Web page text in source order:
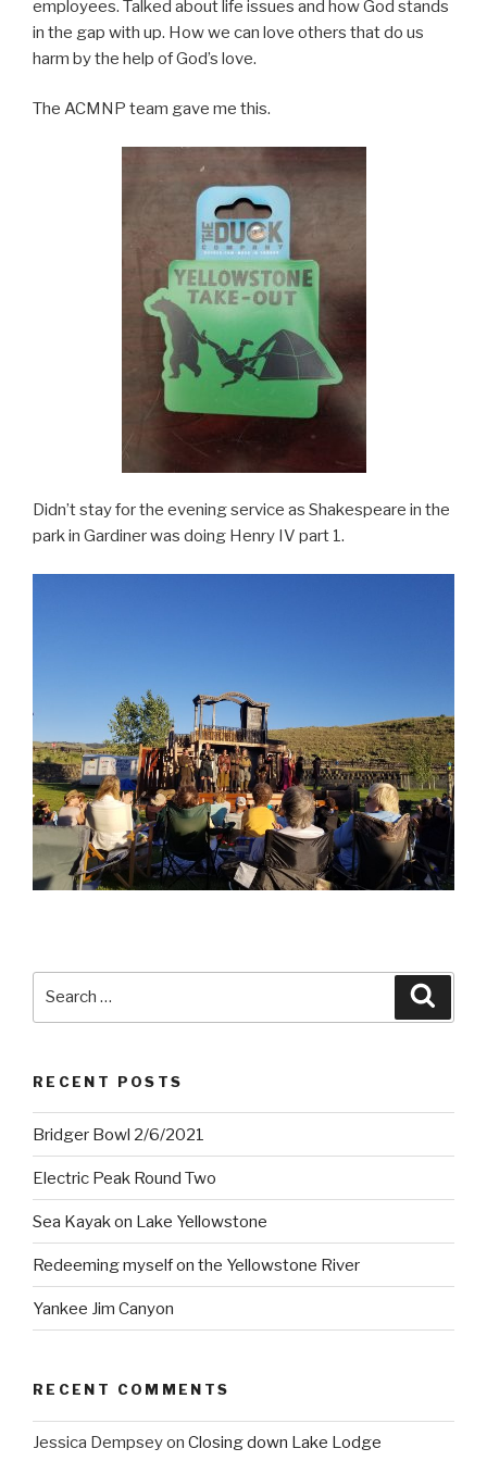
employees. Talked about life issues and how God stands
in the gap with up. How we can love others that do us
harm by the help of God’s love.
The ACMNP team gave me this.
Didn’t stay for the evening service as Shakespeare in the
park in Gardiner was doing Henry IV part 1.
RECENT POSTS
Bridger Bowl 2/6/2021
Electric Peak Round Two
Sea Kayak on Lake Yellowstone
Redeeming myself on the Yellowstone River
Yankee Jim Canyon
RECENT COMMENTS
Jessica Dempseyon Closing down Lake Lodge